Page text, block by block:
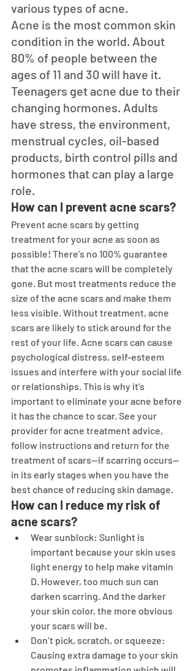
various types of acne.
Acne is the most common skin
condition in the world. About
80% of people between the
ages of 11 and 30 will have it.
Teenagers get acne due to their
changing hormones. Adults
have stress, the environment,
menstrual cycles, oil-based
products, birth control pills and
hormones that can play a large
role.
How can I prevent acne scars?
Prevent acne scars by getting
treatment for your acne as soon as
possible! There’s no 100% guarantee
that the acne scars will be completely
gone. But most treatments reduce the
size of the acne scars and make them
less visible. Without treatment, acne
scars are likely to stick around for the
rest of your life. Acne scars can cause
psychological distress, self-esteem
issues and interfere with your social life
or relationships. This is why it’s
important to eliminate your acne before
it has the chance to scar. See your
provider for acne treatment advice,
follow instructions and return for the
treatment of scars—if scarring occurs—
in its early stages when you have the
best chance of reducing skin damage.
How can I reduce my risk of
acne scars?
Wear sunblock: Sunlight is
important because your skin uses
light energy to help make vitamin
D. However, too much sun can
darken scarring. And the darker
your skin color, the more obvious
your scars will be.
Don’t pick, scratch, or squeeze:
Causing extra damage to your skin